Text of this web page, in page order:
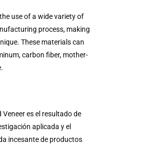
use of a wide variety of
process, making
These materials can
carbon fiber, mother-
es el resultado de
aplicada y el
incesante de productos